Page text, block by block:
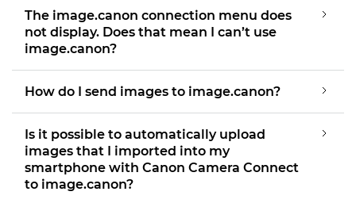
The image.canon connection menu does
not display. Does that mean I can’t use
image.canon?
How do I send images to image.canon?
Is it possible to automatically upload
images that I imported into my
smartphone with Canon Camera Connect
to image.canon?